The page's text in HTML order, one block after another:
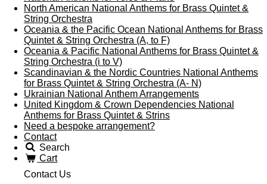
North American National Anthems for Brass Quintet &
String Orchestra
Oceania & the Pacific Ocean National Anthems for Brass
Quintet & String Orchestra (A, to F)
Oceania & Pacific National Anthems for Brass Quintet &
String Orchestra (i to V)
Scandinavian & the Nordic Countries National Anthems
for Brass Quintet & String Orchestra (A- N)
Ukrainian National Anthem Arrangements
United Kingdom & Crown Dependencies National
Anthems for Brass Quintet & Strins
Need a bespoke arrangement?
Contact
Search
Cart
Contact Us